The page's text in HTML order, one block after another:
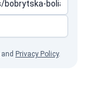
and Privacy Policy.